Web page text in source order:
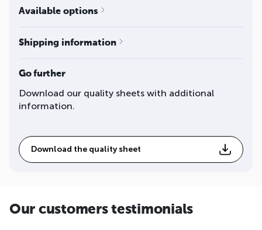
Go further
Download our quality sheets with additional
information.
Download the quality sheet
Available options
Shipping information
Our customers testimonials